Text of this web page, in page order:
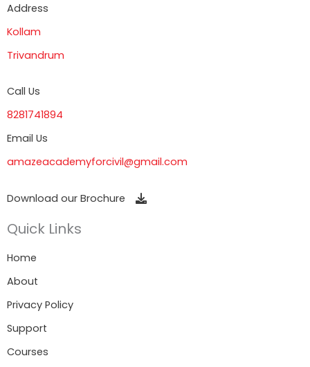
Address
Kollam
Trivandrum
Call Us
8281741894
Email Us
amazeacademyforcivil@gmail.com
Download our Brochure
Quick Links
Home
About
Privacy Policy
Support
Courses